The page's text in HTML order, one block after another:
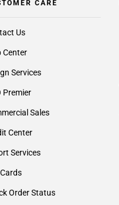
CARE
Us
Center
Services
Premier
Sales
Center
Services
Order Status